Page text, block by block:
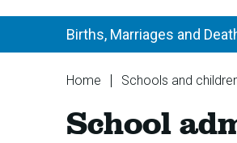
Births, Marriages and
You
here:
Home Schools and
School